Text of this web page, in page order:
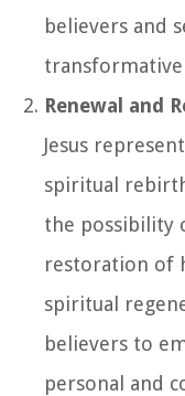
believers and
Renewal and
Jesus
spiritual
the possibility
restoration of
spiritual
believers to
personal and